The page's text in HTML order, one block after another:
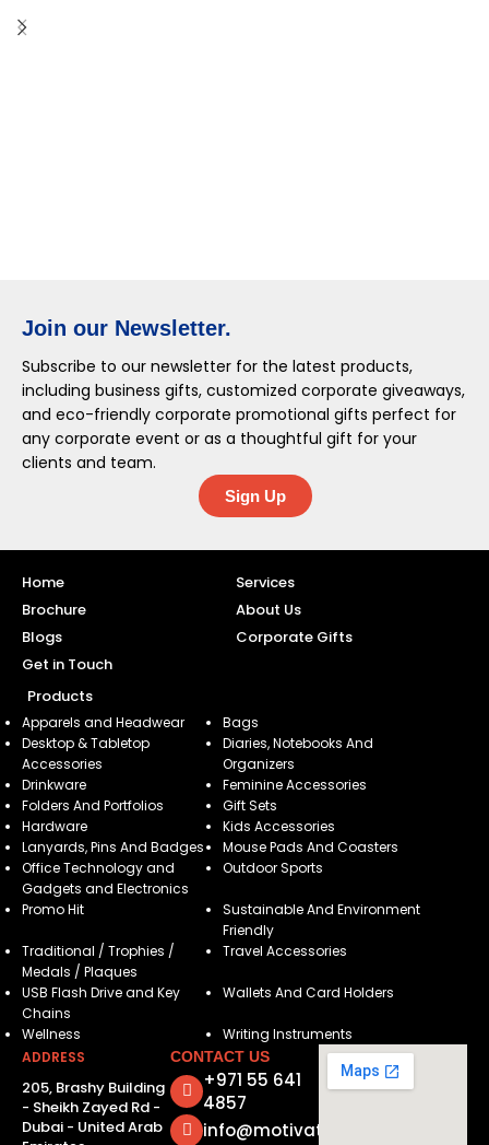
Join our Newsletter.
Subscribe to our newsletter for the latest products,
including business gifts, customized corporate giveaways,
and eco-friendly corporate promotional gifts perfect for
any corporate event or as a thoughtful gift for your
clients and team.
Sign Up
Home
Services
Brochure
About Us
Blogs
Corporate Gifts
Get in Touch
Products
Apparels and Headwear
Bags
Desktop & Tabletop
Accessories
Diaries, Notebooks And
Organizers
Drinkware
Feminine Accessories
Folders And Portfolios
Gift Sets
Hardware
Kids Accessories
Lanyards, Pins And Badges
Mouse Pads And Coasters
Office Technology and
Gadgets and Electronics
Outdoor Sports
Promo Hit
Sustainable And Environment
Friendly
Traditional / Trophies /
Medals / Plaques
Travel Accessories
USB Flash Drive and Key
Chains
Wallets And Card Holders
Wellness
Writing Instruments
ADDRESS
205, Brashy Building
- Sheikh Zayed Rd -
Dubai - United Arab
CONTACT US
+971 55 641
4857
info@motivatorsuae.com